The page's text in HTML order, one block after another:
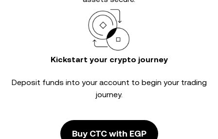
Kickstart your crypto journey
Deposit funds into your account to begin your trading
journey.
Buy CTC with EGP